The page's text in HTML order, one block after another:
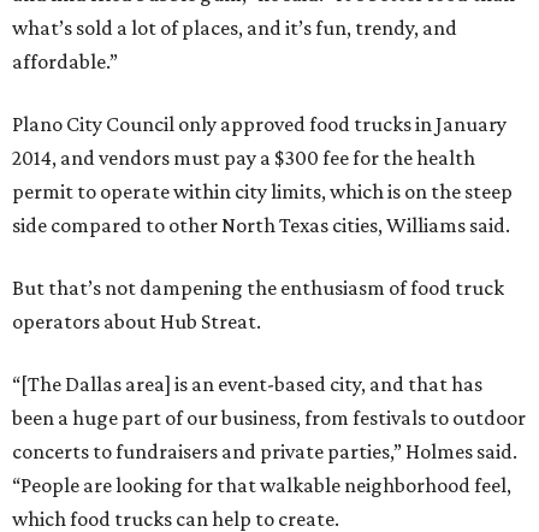
what’s sold a lot of places, and it’s fun, trendy, and
affordable.”
Plano City Council only approved food trucks in January
2014, and vendors must pay a $300 fee for the health
permit to operate within city limits, which is on the steep
side compared to other North Texas cities, Williams said.
But that’s not dampening the enthusiasm of food truck
operators about Hub Streat.
“[The Dallas area] is an event-based city, and that has
been a huge part of our business, from festivals to outdoor
concerts to fundraisers and private parties,” Holmes said.
“People are looking for that walkable neighborhood feel,
which food trucks can help to create.